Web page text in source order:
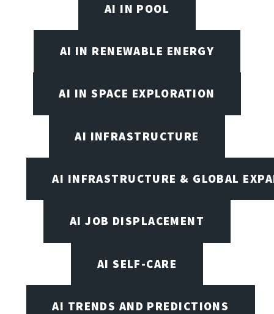
AI IN POOL
AI IN RENEWABLE ENERGY
AI IN SPACE EXPLORATION
AI INFRASTRUCTURE
AI INFRASTRUCTURE & GLOBAL
AI JOB DISPLACEMENT
AI SELF-CARE
AI TRENDS AND PREDICTIONS